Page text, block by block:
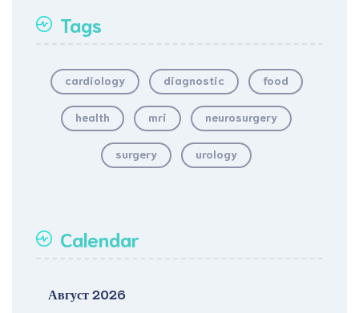
Tags
cardiology diagnostic food
health mri neurosurgery
surgery urology
Calendar
Август 2026